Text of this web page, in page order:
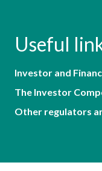
Useful
Investor and
The Investor
Other regulators